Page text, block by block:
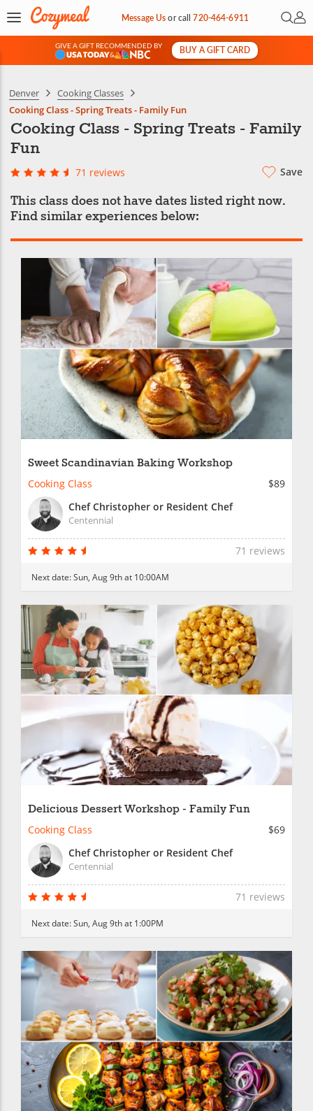
Message Usorcall720-464-6911 Open
My
GIVE A GIFT RECOMMENDED BY
&
BUY A GIFT CARD
Denver
Cooking Classes
Cooking Class - Spring Treats - Family Fun
Cooking Class - Spring Treats - Family
Fun
71 reviews Save
This class does not have dates listed right now.
Find similar experiences below:
Sweet Scandinavian Baking Workshop
Cooking Class
$89
Chef Christopher or Resident Chef
Centennial
71 reviews
Next date:Sun, Aug 9th at 10:00AM
Delicious Dessert Workshop - Family Fun
Cooking Class
$69
Chef Christopher or Resident Chef
Centennial
71 reviews
Next date:Sun, Aug 9th at 1:00PM